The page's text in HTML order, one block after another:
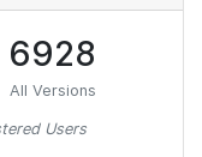
6928
All Versions
Users